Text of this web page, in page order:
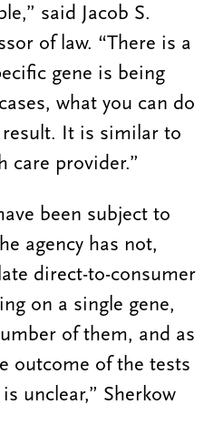
said Jacob S.
of law. “There is a
gene is being
what you can do
It is similar to
care provider.”
been subject to
agency has not,
direct-to-consumer
on a single gene,
of them, and as
outcome of the tests
unclear,” Sherkow